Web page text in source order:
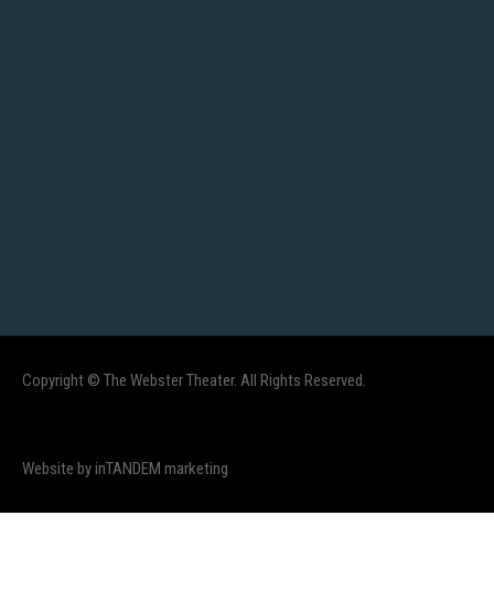
Copyright © The Webster Theater. All Rights Reserved.
Website by inTANDEM marketing